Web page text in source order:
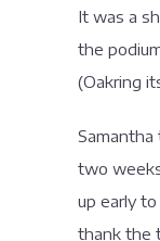
It was a
the
(Oakring
Samantha
two
up early
thank the